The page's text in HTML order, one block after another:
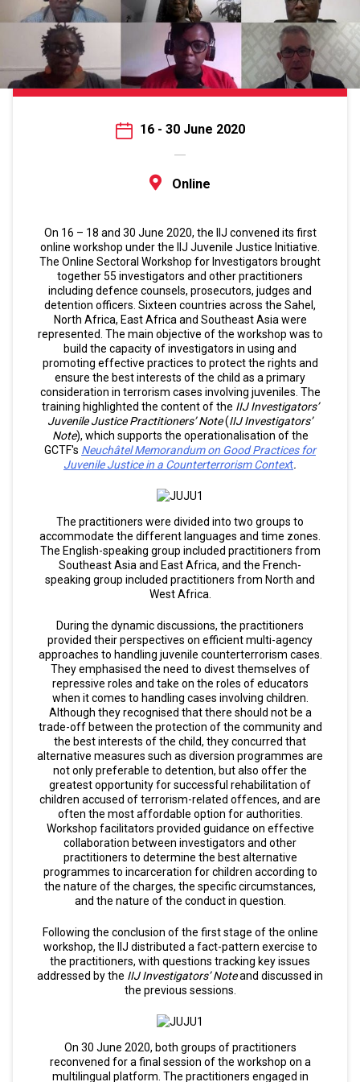
16 - 30 June 2020
Online
On 16 – 18 and 30 June 2020, the IIJ convened its first
online workshop under the IIJ Juvenile Justice Initiative.
The Online Sectoral Workshop for Investigators brought
together 55 investigators and other practitioners
including defence counsels, prosecutors, judges and
detention officers. Sixteen countries across the Sahel,
North Africa, East Africa and Southeast Asia were
represented. The main objective of the workshop was to
build the capacity of investigators in using and
promoting effective practices to protect the rights and
ensure the best interests of the child as a primary
consideration in terrorism cases involving juveniles. The
training highlighted the content of the IIJ Investigators’
Juvenile Justice Practitioners’ Note(IIJ Investigators’
Note), which supports the operationalisation of the
GCTF's Neuchâtel Memorandum on Good Practices for
Juvenile Justice in a Counterterrorism Context.
The practitioners were divided into two groups to
accommodate the different languages and time zones.
The English-speaking group included practitioners from
Southeast Asia and East Africa, and the French-
speaking group included practitioners from North and
West Africa.
During the dynamic discussions, the practitioners
provided their perspectives on efficient multi-agency
approaches to handling juvenile counterterrorism cases.
They emphasised the need to divest themselves of
repressive roles and take on the roles of educators
when it comes to handling cases involving children.
Although they recognised that there should not be a
trade-off between the protection of the community and
the best interests of the child, they concurred that
alternative measures such as diversion programmes are
not only preferable to detention, but also offer the
greatest opportunity for successful rehabilitation of
children accused of terrorism-related offences, and are
often the most affordable option for authorities.
Workshop facilitators provided guidance on effective
collaboration between investigators and other
practitioners to determine the best alternative
programmes to incarceration for children according to
the nature of the charges, the specific circumstances,
and the nature of the conduct in question.
Following the conclusion of the first stage of the online
workshop, the IIJ distributed a fact-pattern exercise to
the practitioners, with questions tracking key issues
addressed by the IIJ Investigators’ Noteand discussed in
the previous sessions.
On 30 June 2020, both groups of practitioners
reconvened for a final session of the workshop on a
multilingual platform. The practitioners engaged in